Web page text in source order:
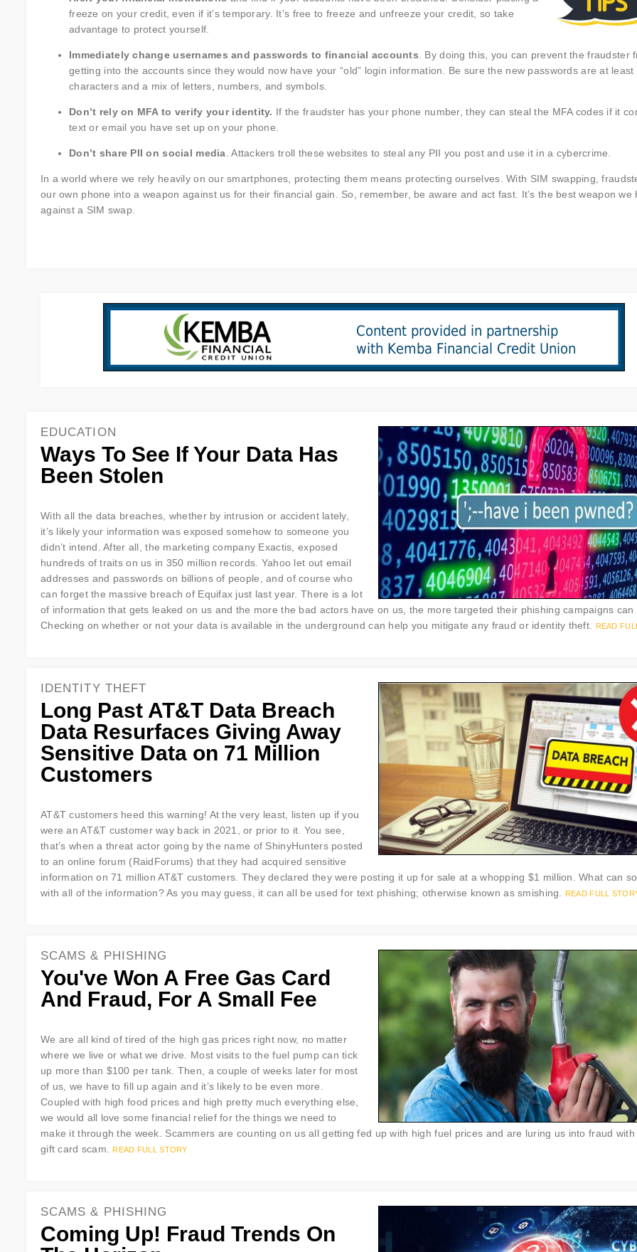
freeze on your credit, even if it’s temporary. It’s free to freeze and unfreeze your credit, so take
advantage to protect yourself.
Immediately change usernames and passwords to financial accounts . By doing this, you can prevent the fraudster
getting into the accounts since they would now have your “old” login information. Be sure the new passwords are at least
characters and a mix of letters, numbers, and symbols.
Don’t rely on MFA to verify your identity. If the fraudster has your phone number, they can steal the MFA codes if it
text or email you have set up on your phone.
Don’t share PII on social media . Attackers troll these websites to steal any PII you post and use it in a cybercrime.
In a world where we rely heavily on our smartphones, protecting them means protecting ourselves. With SIM swapping,
our own phone into a weapon against us for their financial gain. So, remember, be aware and act fast. It’s the best weapon we
against a SIM swap.
EDUCATION
Ways To See If Your Data Has
Been Stolen
With all the data breaches, whether by intrusion or accident lately,
it’s likely your information was exposed somehow to someone you
didn’t intend. After all, the marketing company Exactis, exposed
hundreds of traits on us in 350 million records. Yahoo let out email
addresses and passwords on billions of people, and of course who
can forget the massive breach of Equifax just last year. There is a lot
of information that gets leaked on us and the more the bad actors have on us, the more targeted their phishing campaigns can
Checking on whether or not your data is available in the underground can help you mitigate any fraud or identity theft.
READ
IDENTITY THEFT
Long Past AT&T Data Breach
Data Resurfaces Giving Away
Sensitive Data on 71 Million
Customers
AT&T customers heed this warning! At the very least, listen up if you
were an AT&T customer way back in 2021, or prior to it. You see,
that’s when a threat actor going by the name of ShinyHunters posted
to an online forum (RaidForums) that they had acquired sensitive
information on 71 million AT&T customers. They declared they were posting it up for sale at a whopping $1 million. What can
with all of the information? As you may guess, it can all be used for text phishing; otherwise known as smishing.
READ FULL
SCAMS & PHISHING
You've Won A Free Gas Card
And Fraud, For A Small Fee
We are all kind of tired of the high gas prices right now, no matter
where we live or what we drive. Most visits to the fuel pump can tick
up more than $100 per tank. Then, a couple of weeks later for most
of us, we have to fill up again and it’s likely to be even more.
Coupled with high food prices and high pretty much everything else,
we would all love some financial relief for the things we need to
make it through the week. Scammers are counting on us all getting fed up with high fuel prices and are luring us into fraud
gift card scam.
READ FULL STORY
SCAMS & PHISHING
Coming Up! Fraud Trends On